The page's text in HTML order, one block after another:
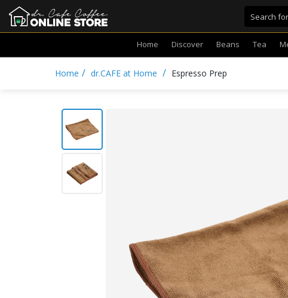
Home Discover Beans Tea
Home / dr.CAFE at Home / Espresso Prep